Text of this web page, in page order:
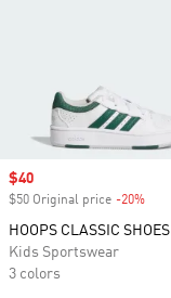
Sale price
$40
$50 Original price -20%
HOOPS CLASSIC SHOES
Kids Sportswear
3 colors